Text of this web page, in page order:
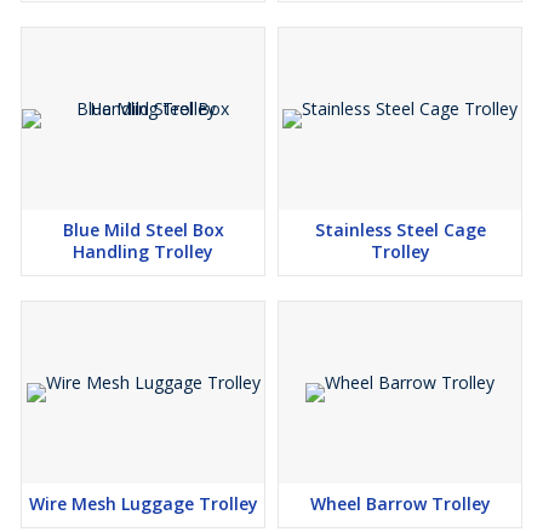
Blue Mild Steel Box
Handling Trolley
Stainless Steel Cage
Trolley
Wire Mesh Luggage Trolley Wheel Barrow Trolley